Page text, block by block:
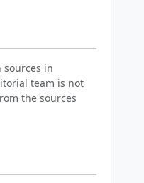
in
team is not
the sources